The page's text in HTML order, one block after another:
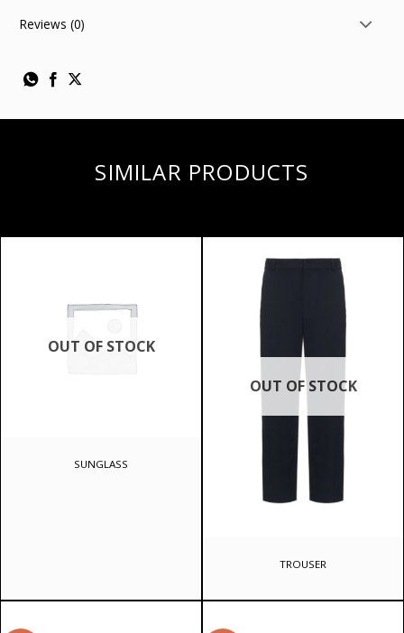
Reviews (0)
SIMILAR PRODUCTS
OUT OF STOCK
SUNGLASS
OUT OF STOCK
TROUSER